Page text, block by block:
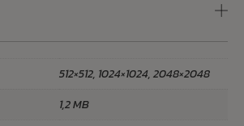
512×512, 1024×1024, 2048×2048
1,2 MB